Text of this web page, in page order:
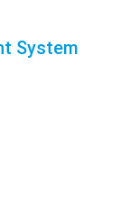
System